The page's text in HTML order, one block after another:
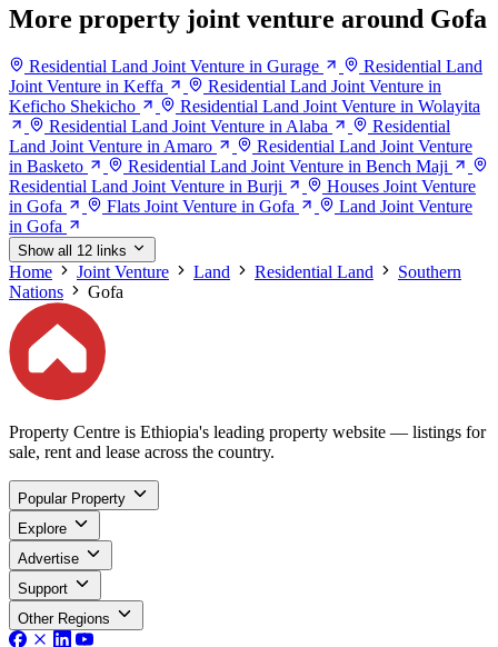
More property joint venture around Gofa
Residential Land Joint Venture in Gurage
Residential Land
Joint Venture in Keffa
Residential Land Joint Venture in
Keficho Shekicho
Residential Land Joint Venture in Wolayita
Residential Land Joint Venture in Alaba
Residential
Land Joint Venture in Amaro
Residential Land Joint Venture
in Basketo
Residential Land Joint Venture in Bench Maji
Residential Land Joint Venture in Burji
Houses Joint Venture
in Gofa
Flats Joint Venture in Gofa
Land Joint Venture
in Gofa
Show all 12 links
Home Joint Venture Land Residential Land
Southern
Nations
Gofa
Property Centre is Ethiopia's leading property website — listings for
sale, rent and lease across the country.
Popular Property
Explore
Advertise
Support
Other Regions